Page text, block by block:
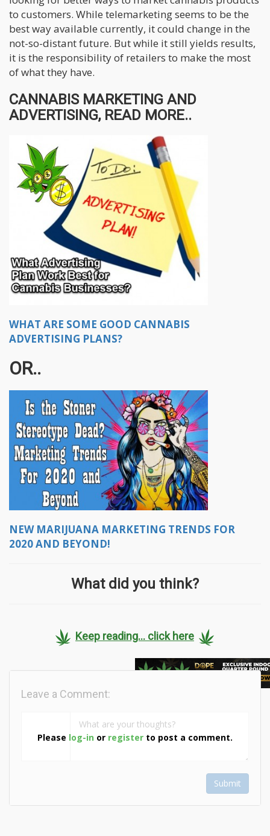
to customers. While telemarketing seems to be the
best way available currently, it could change in the
not-so-distant future. But while it still yields results,
it is the responsibility of retailers to make the most
of what they have.
CANNABIS MARKETING AND
ADVERTISING, READ MORE..
WHAT ARE SOME GOOD CANNABIS
ADVERTISING PLANS?
OR..
NEW MARIJUANA MARKETING TRENDS FOR
2020 AND BEYOND!
What did you think?
Keep reading... click here
Please log-in or register to post a comment.
Leave a Comment:
Submit